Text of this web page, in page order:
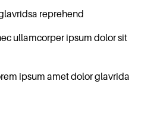
reprehend
ullamcorper ipsum dolor sit
ipsum amet dolor glavrida